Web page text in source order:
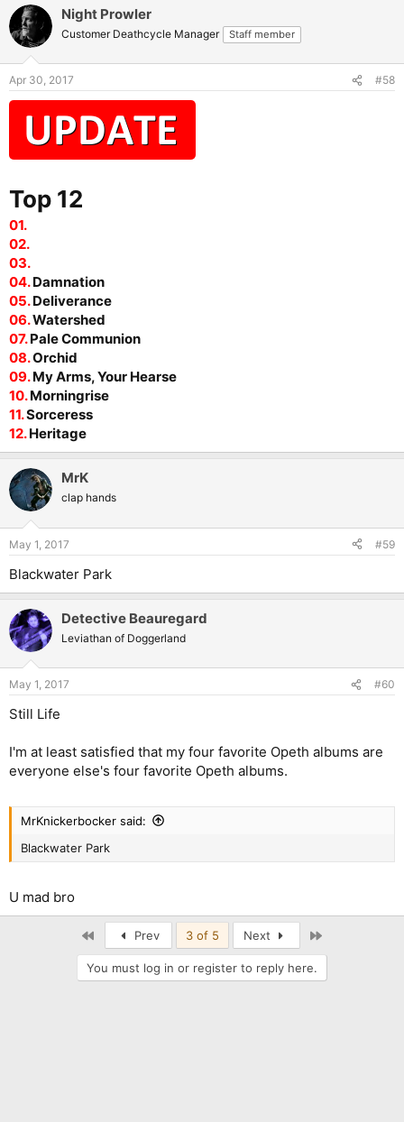
Night Prowler
Customer Deathcycle Manager Staff member
Apr 30, 2017 #58
Top 12
01.
02.
03.
04.Damnation
05.Deliverance
06.Watershed
07.Pale Communion
08.Orchid
09.My Arms, Your Hearse
10.Morningrise
11.Sorceress
12.Heritage
MrK
clap hands
May 1, 2017 #59
Blackwater Park
Detective Beauregard
Leviathan of Doggerland
May 1, 2017 #60
Still Life
I'm at least satisfied that my four favorite Opeth albums are
everyone else's four favorite Opeth albums.
MrKnickerbocker said:
Blackwater Park
U mad bro
Prev 3 of 5 Next
You must log in or register to reply here.